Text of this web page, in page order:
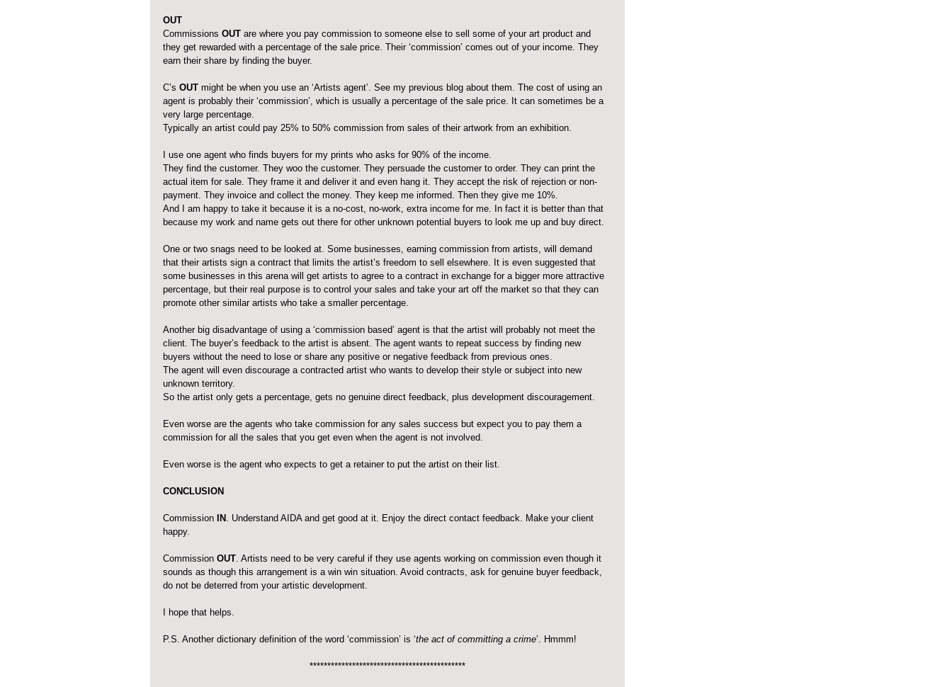
OUT
Commissions OUT are where you pay commission to someone else to sell some of your art product and
they get rewarded with a percentage of the sale price. Their ‘commission’ comes out of your income. They
earn their share by finding the buyer.
C’s OUT might be when you use an ‘Artists agent’. See my previous blog about them. The cost of using an
agent is probably their ‘commission’, which is usually a percentage of the sale price. It can sometimes be a
very large percentage.
Typically an artist could pay 25% to 50% commission from sales of their artwork from an exhibition.
I use one agent who finds buyers for my prints who asks for 90% of the income.
They find the customer. They woo the customer. They persuade the customer to order. They can print the
actual item for sale. They frame it and deliver it and even hang it. They accept the risk of rejection or non-
payment. They invoice and collect the money. They keep me informed. Then they give me 10%.
And I am happy to take it because it is a no-cost, no-work, extra income for me. In fact it is better than that
because my work and name gets out there for other unknown potential buyers to look me up and buy direct.
One or two snags need to be looked at. Some businesses, earning commission from artists, will demand
that their artists sign a contract that limits the artist’s freedom to sell elsewhere. It is even suggested that
some businesses in this arena will get artists to agree to a contract in exchange for a bigger more attractive
percentage, but their real purpose is to control your sales and take your art off the market so that they can
promote other similar artists who take a smaller percentage.
Another big disadvantage of using a ‘commission based’ agent is that the artist will probably not meet the
client. The buyer’s feedback to the artist is absent. The agent wants to repeat success by finding new
buyers without the need to lose or share any positive or negative feedback from previous ones.
The agent will even discourage a contracted artist who wants to develop their style or subject into new
unknown territory.
So the artist only gets a percentage, gets no genuine direct feedback, plus development discouragement.
Even worse are the agents who take commission for any sales success but expect you to pay them a
commission for all the sales that you get even when the agent is not involved.
Even worse is the agent who expects to get a retainer to put the artist on their list.
CONCLUSION
Commission IN . Understand AIDA and get good at it. Enjoy the direct contact feedback. Make your client
happy.
Commission OUT . Artists need to be very careful if they use agents working on commission even though it
sounds as though this arrangement is a win win situation. Avoid contracts, ask for genuine buyer feedback,
do not be deterred from your artistic development.
I hope that helps.
P.S. Another dictionary definition of the word ‘commission’ is ‘the act of committing a crime’. Hmmm!
********************************************